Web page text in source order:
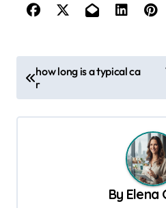
s
how long is a typical ca
r
By Elena